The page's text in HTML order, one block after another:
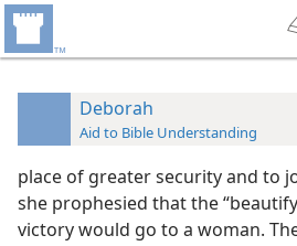
Deborah
Aid to Bible Understanding
place of greater security and to
she prophesied that the
victory would go to a woman.